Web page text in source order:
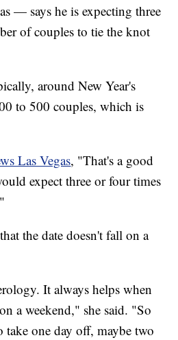
— says he is expecting three
of couples to tie the knot
around New Year's
to 500 couples, which is
Las Vegas, "That's a good
expect three or four times
the date doesn't fall on a
It always helps when
a weekend," she said. "So
take one day off, maybe two